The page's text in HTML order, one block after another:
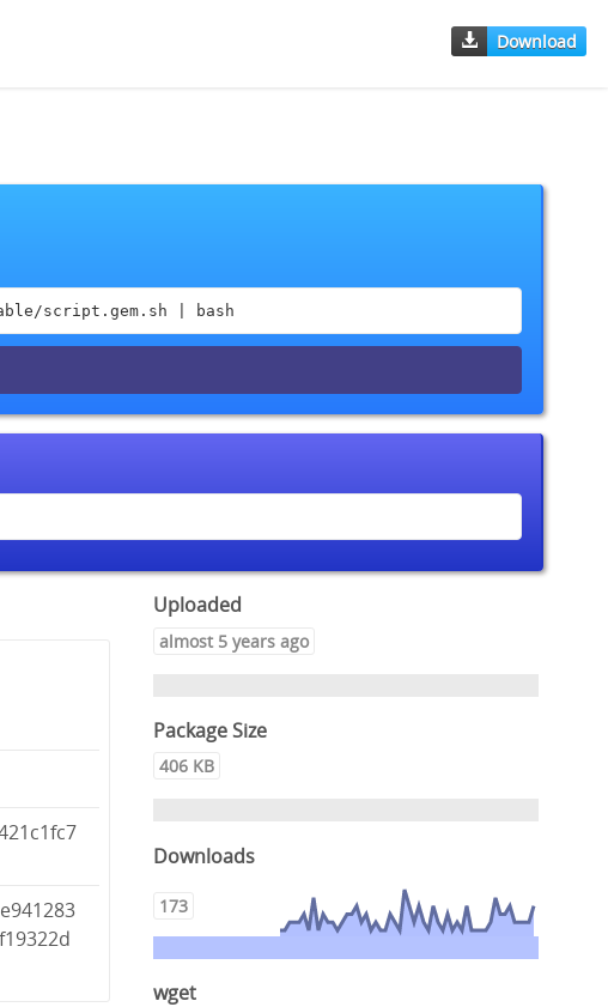
Download
script.gem.sh | bash
Uploaded
almost 5 years ago
Package Size
406 KB
Downloads
173
wget